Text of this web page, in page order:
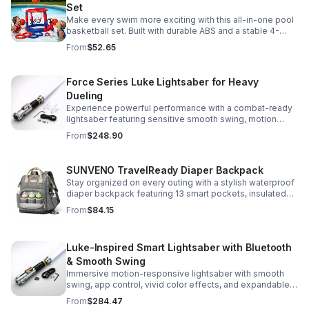
Set
Make every swim more exciting with this all-in-one pool
basketball set. Built with durable ABS and a stable 4-
pillar design for safe, energetic play at parties,
backyards, or family pool days.
From$52.65
Force Series Luke Lightsaber for Heavy
Dueling
Experience powerful performance with a combat-ready
lightsaber featuring sensitive smooth swing, motion
control, and infinite color changing for cinematic realism.
From$248.90
SUNVENO TravelReady Diaper Backpack
Stay organized on every outing with a stylish waterproof
diaper backpack featuring 13 smart pockets, insulated
bottle storage, easy-access compartments, and all-day
carrying comfort.
From$84.15
Luke-Inspired Smart Lightsaber with Bluetooth
& Smooth Swing
Immersive motion-responsive lightsaber with smooth
swing, app control, vivid color effects, and expandable
sound fonts for a more realistic dueling experience.
From$284.47